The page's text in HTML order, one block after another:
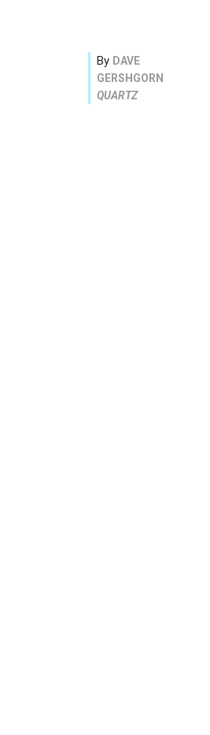
By DAVE
GERSHGORN
QUARTZ